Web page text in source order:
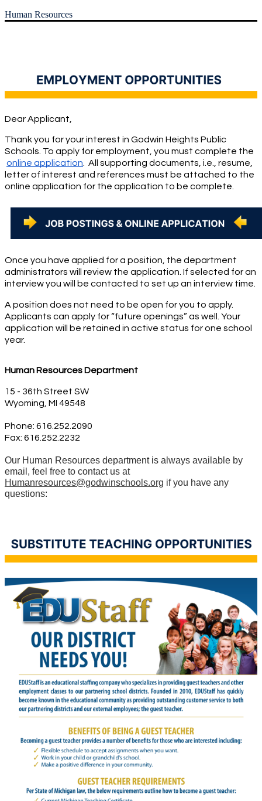
Human Resources
Dear Applicant,
Thank you for your interest in Godwin Heights Public
Schools. To apply for employment, you must complete the
online application .  All supporting documents, i.e., resume,
letter of interest and references must be attached to the
online application for the application to be complete.
Once you have applied for a position, the department
administrators will review the application. If selected for an
interview you will be contacted to set up an interview time.
A position does not need to be open for you to apply.
Applicants can apply for “future openings” as well. Your
application will be retained in active status for one school
year.
Human Resources Department
15 - 36th Street SW
Wyoming, MI 49548
Phone: 616.252.2090
Fax: 616.252.2232
Our Human Resources department is always available by
email, feel free to contact us at
Humanresources@godwinschools.org if you have any
questions: